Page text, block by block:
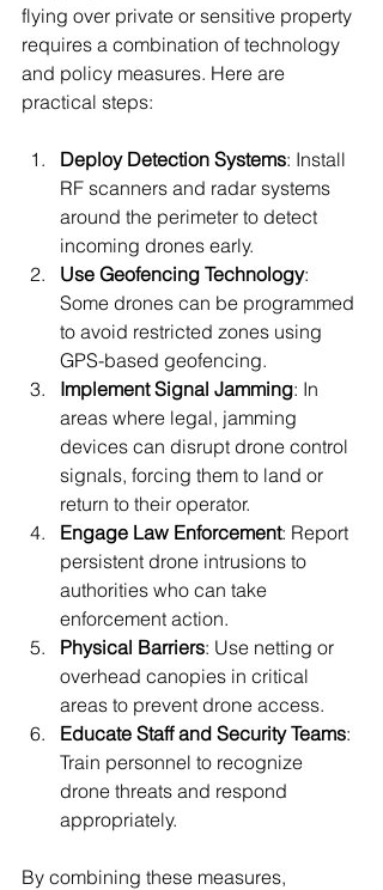
flying over private or sensitive property
requires a combination of technology
and policy measures. Here are
practical steps:
Deploy Detection Systems: Install
RF scanners and radar systems
around the perimeter to detect
incoming drones early.
Use Geofencing Technology:
Some drones can be programmed
to avoid restricted zones using
GPS-based geofencing.
Implement Signal Jamming: In
areas where legal, jamming
devices can disrupt drone control
signals, forcing them to land or
return to their operator.
Engage Law Enforcement: Report
persistent drone intrusions to
authorities who can take
enforcement action.
Physical Barriers: Use netting or
overhead canopies in critical
areas to prevent drone access.
Educate Staff and Security Teams:
Train personnel to recognize
drone threats and respond
appropriately.
By combining these measures,